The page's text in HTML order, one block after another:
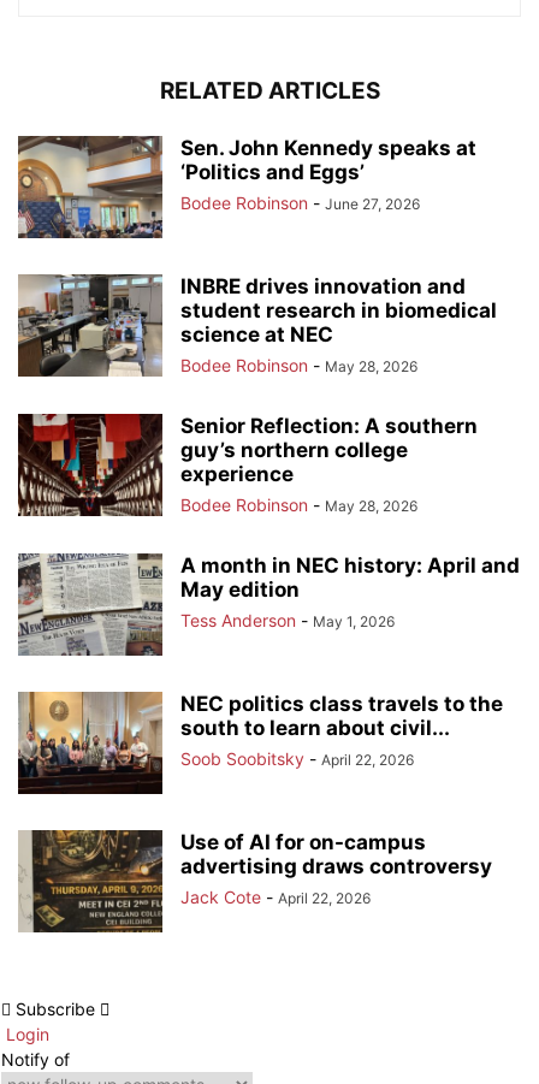
RELATED ARTICLES
Sen. John Kennedy speaks at
‘Politics and Eggs’
Bodee Robinson - June 27, 2026
INBRE drives innovation and
student research in biomedical
science at NEC
Bodee Robinson - May 28, 2026
Senior Reflection: A southern
guy’s northern college
experience
Bodee Robinson - May 28, 2026
A month in NEC history: April and
May edition
Tess Anderson - May 1, 2026
NEC politics class travels to the
south to learn about civil...
Soob Soobitsky - April 22, 2026
Use of AI for on-campus
advertising draws controversy
Jack Cote - April 22, 2026
Subscribe
Login
Notify of